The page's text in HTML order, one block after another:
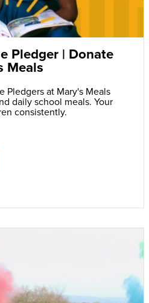
Pledger | Donate
Meals
Pledgers at Mary's Meals
daily school meals. Your
consistently.